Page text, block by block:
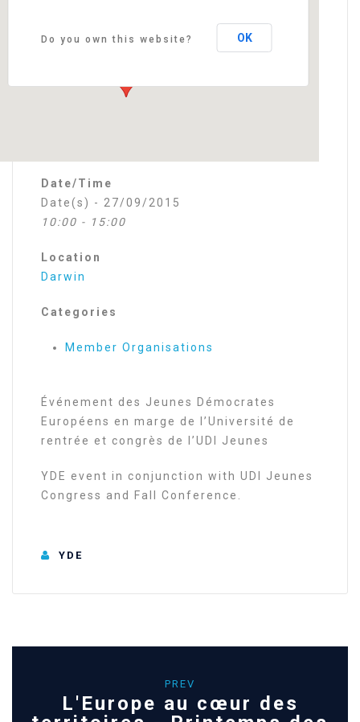
87 quai de queyries - Bordeaux
Events
Do you own this website? OK
Date/Time
Date(s) - 27/09/2015
10:00 - 15:00
Location
Darwin
Categories
Member Organisations
Événement des Jeunes Démocrates
Européens en marge de l’Université de
rentrée et congrès de l’UDI Jeunes
YDE event in conjunction with UDI Jeunes
Congress and Fall Conference.
YDE
PREV
L'Europe au cœur des